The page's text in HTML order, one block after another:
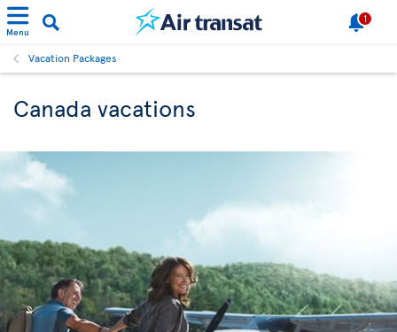
Menu
1
Vacation Packages
Canada vacations